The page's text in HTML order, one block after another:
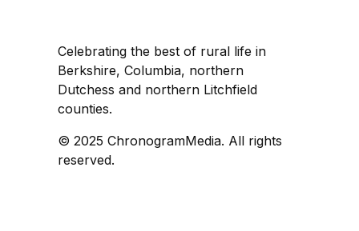
Celebrating the best of rural life in
Berkshire, Columbia, northern
Dutchess and northern Litchfield
counties.
© 2025 ChronogramMedia. All rights
reserved.